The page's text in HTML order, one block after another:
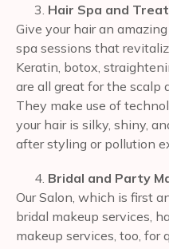
Hair Spa and
Give your hair an
spa sessions that
Keratin, botox,
are all great for the scalp
They make use of
your hair is silky, shiny,
after styling or pollution
Bridal and Party
Our Salon, which is first
bridal makeup services,
makeup services, too, for